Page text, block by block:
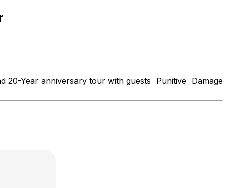
20-Year anniversary tour with guests Punitive Damage